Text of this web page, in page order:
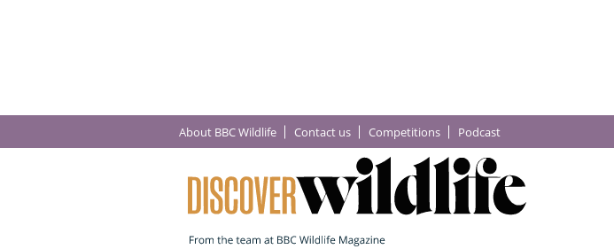
About BBC Wildlife Contact us Competitions Podcast